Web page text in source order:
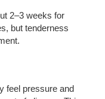
2–3 weeks for
but tenderness
feel pressure and